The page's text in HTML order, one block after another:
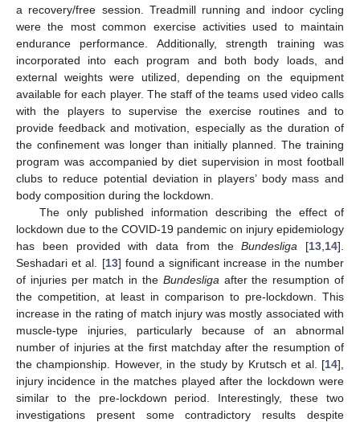
a recovery/free session. Treadmill running and indoor cycling
were the most common exercise activities used to maintain
endurance performance. Additionally, strength training was
incorporated into each program and both body loads, and
external weights were utilized, depending on the equipment
available for each player. The staff of the teams used video calls
with the players to supervise the exercise routines and to
provide feedback and motivation, especially as the duration of
the confinement was longer than initially planned. The training
program was accompanied by diet supervision in most football
clubs to reduce potential deviation in players’ body mass and
body composition during the lockdown.
The only published information describing the effect of
lockdown due to the COVID-19 pandemic on injury epidemiology
has been provided with data from theBundesliga [13 14].
Seshadari et al. [13] found a significant increase in the number
of injuries per match in the Bundesliga after the resumption of
the competition, at least in comparison to pre-lockdown. This
increase in the rating of match injury was mostly associated with
muscle-type injuries, particularly because of an abnormal
number of injuries at the first matchday after the resumption of
the championship. However, in the study by Krutsch et al. [14],
injury incidence in the matches played after the lockdown were
similar to the pre-lockdown period. Interestingly, these two
investigations present some contradictory results despite